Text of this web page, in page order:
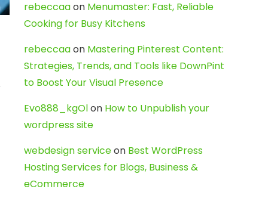
rebeccaaon Menumaster: Fast, Reliable
Cooking for Busy Kitchens
rebeccaaon Mastering Pinterest Content:
Strategies, Trends, and Tools like DownPint
to Boost Your Visual Presence
Evo888_kgOlon How to Unpublish your
wordpress site
webdesign serviceon Best WordPress
Hosting Services for Blogs, Business &
eCommerce